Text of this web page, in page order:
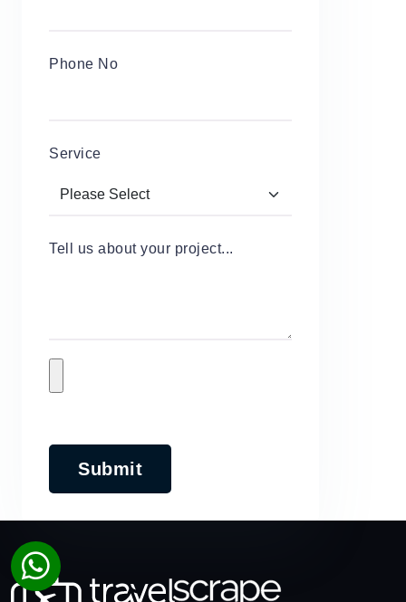
Phone No
Service
Tell us about your project...
Submit